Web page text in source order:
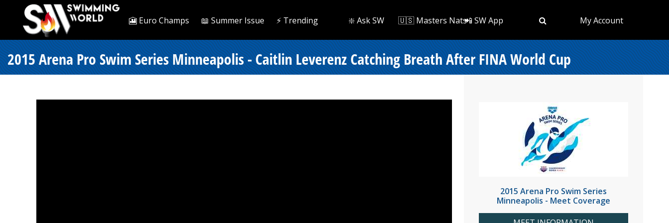
🎦 Euro Champs 📖 Summer Issue ⚡️ Trending ❇️ Ask SW 🇺🇸 Masters Nats📲 SW App My Account
2015 Arena Pro Swim Series Minneapolis - Caitlin Leverenz Catching Breath After FINA World Cup
2015 Arena Pro Swim Series
Minneapolis - Meet Coverage